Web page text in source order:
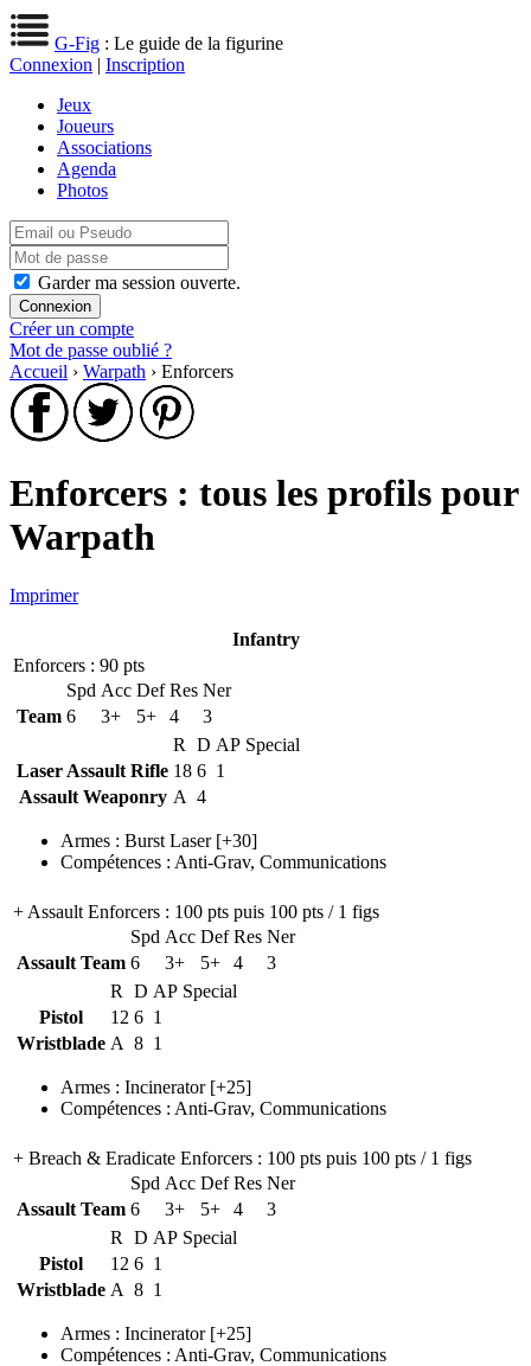
G-Fig : Le guide de la figurine
Connexion | Inscription
Jeux
Joueurs
Associations
Agenda
Photos
Garder ma session ouverte.
Créer un compte
Mot de passe oublié ?
Accueil › Warpath › Enforcers
Enforcers : tous les profils pour
Warpath
Imprimer
Infantry
Enforcers : 90 pts
Spd Acc Def Res Ner
Team 6 3+ 5+ 4
3
R
D AP Special
Laser Assault Rifle 18 6 1
Assault Weaponry A 4
Armes : Burst Laser[+30]
Compétences : Anti-Grav, Communications
+ Assault Enforcers : 100 pts puis 100 pts / 1 figs
Spd Acc Def Res Ner
Assault Team 6 3+ 5+ 4
3
R
D AP Special
Pistol
12 6 1
Wristblade A 8 1
Armes : Incinerator[+25]
Compétences : Anti-Grav, Communications
+ Breach & Eradicate Enforcers : 100 pts puis 100 pts / 1 figs
Spd Acc Def Res Ner
Assault Team 6 3+ 5+ 4
3
R
D AP Special
Pistol
12 6 1
Wristblade A 8 1
Armes : Incinerator[+25]
Compétences : Anti-Grav, Communications